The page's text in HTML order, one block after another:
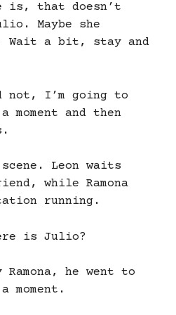
is, that doesn’t
Maybe she
Wait a bit, stay and
not, I’m going to
moment and then
Leon waits
while Ramona
running.
is Julio?
Ramona, he went to
moment.